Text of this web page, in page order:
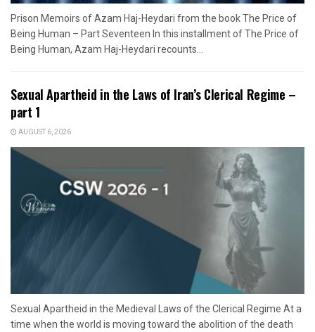
Prison Memoirs of Azam Haj-Heydari from the book The Price of
Being Human – Part Seventeen In this installment of The Price of
Being Human, Azam Haj-Heydari recounts...
Sexual Apartheid in the Laws of Iran’s Clerical Regime –
part 1
AUGUST 6, 2026
Sexual Apartheid in the Medieval Laws of the Clerical Regime At a
time when the world is moving toward the abolition of the death